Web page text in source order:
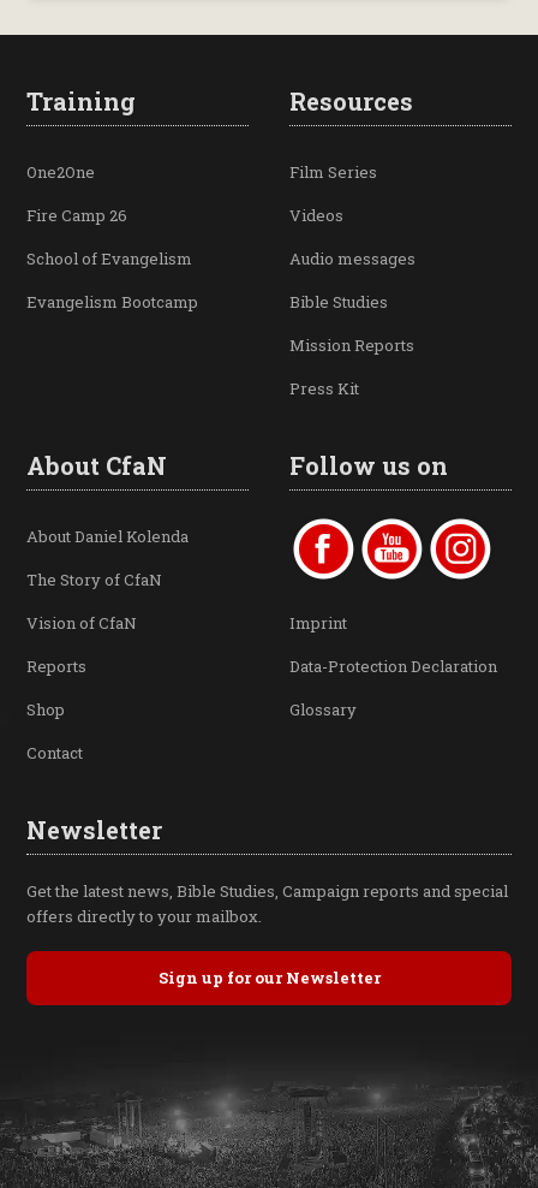
Training
One2One
Fire Camp 26
School of Evangelism
Evangelism Bootcamp
Resources
Film Series
Videos
Audio messages
Bible Studies
Mission Reports
Press Kit
About CfaN
About Daniel Kolenda
The Story of CfaN
Vision of CfaN
Reports
Shop
Contact
Follow us on
Imprint
Data-Protection Declaration
Glossary
Newsletter
Get the latest news, Bible Studies, Campaign reports and special
offers directly to your mailbox.
Sign up for our Newsletter